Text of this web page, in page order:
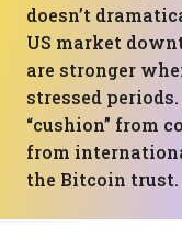
doesn’t
US market
are stronger
stressed
“cushion” from
from
the Bitcoin trust.